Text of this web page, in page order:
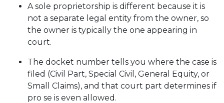
A sole proprietorship is different because it is
not a separate legal entity from the owner, so
the owner is typically the one appearing in
court.
The docket number tells you where the case is
filed (Civil Part, Special Civil, General Equity, or
Small Claims), and that court part determines if
pro se is even allowed.